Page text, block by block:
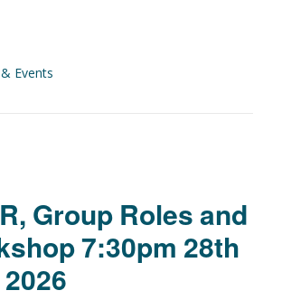
Events
Group Roles and
7:30pm 28th